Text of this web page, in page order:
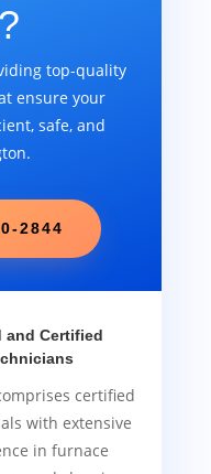
top-quality
ensure your
safe, and
2844
and Certified
certified
with extensive
in furnace